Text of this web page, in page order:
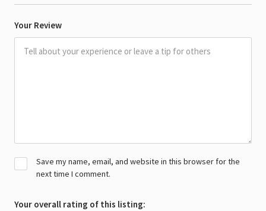
Your Review
Save my name, email, and website in this browser for the
next time I comment.
Your overall rating of this listing: